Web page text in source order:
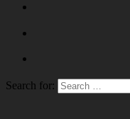
Search for: